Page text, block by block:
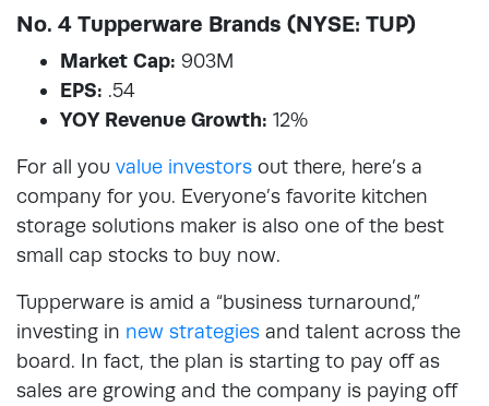
No. 4 Tupperware Brands (NYSE: TUP)
Market Cap: 903M
EPS: .54
YOY Revenue Growth: 12%
For all you value investors out there, here’s a
company for you. Everyone’s favorite kitchen
storage solutions maker is also one of the best
small cap stocks to buy now.
Tupperware is amid a “business turnaround,”
investing in new strategies and talent across the
board. In fact, the plan is starting to pay off as
sales are growing and the company is paying off